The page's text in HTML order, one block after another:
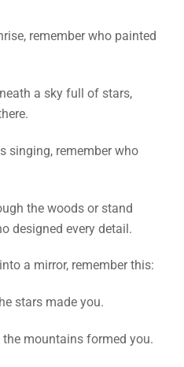
remember who painted
a sky full of stars,
singing, remember who
the woods or stand
designed every detail.
a mirror, remember this:
stars made you.
mountains formed you.